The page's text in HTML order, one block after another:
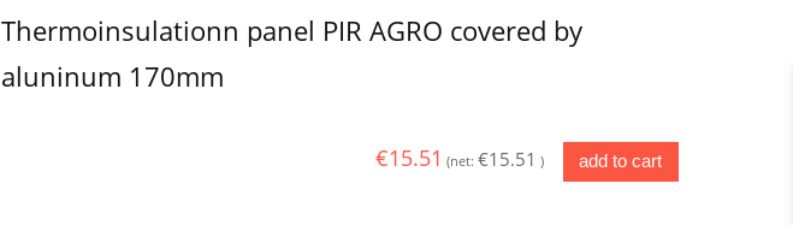
Thermoinsulationn panel PIR AGRO covered by
aluninum 170mm
€15.51 (net: €15.51 ) add to cart